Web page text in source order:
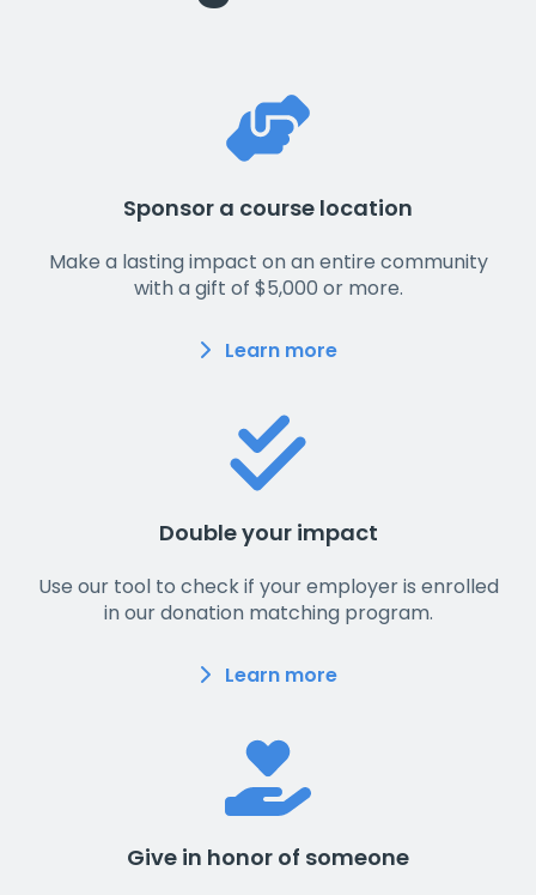
Sponsor a course location
Make a lasting impact on an entire community
with a gift of $5,000 or more.
Learn more
Double your impact
Use our tool to check if your employer is enrolled
in our donation matching program.
Learn more
Give in honor of someone